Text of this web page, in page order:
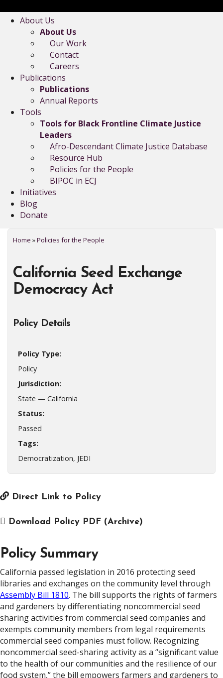
About Us
About Us
Our Work
Contact
Careers
Publications
Publications
Annual Reports
Tools
Tools for Black Frontline Climate Justice
Leaders
Afro-Descendant Climate Justice Database
Resource Hub
Policies for the People
BIPOC in ECJ
Initiatives
Blog
Donate
Home »Policies for the People
California Seed Exchange
Democracy Act
Policy Details
Policy Type:
Policy
Jurisdiction:
State — California
Status:
Passed
Tags:
Democratization, JEDI
Direct Link to Policy
Download Policy PDF (Archive)
Policy Summary
California passed legislation in 2016 protecting seed
libraries and exchanges on the community level through
Assembly Bill 1810. The bill supports the rights of farmers
and gardeners by differentiating noncommercial seed
sharing activities from commercial seed companies and
exempts community members from legal requirements
commercial seed companies must follow. Recognizing
noncommercial seed-sharing activity as a “significant value
to the health of our communities and the resilience of our
food system,” the bill empowers farmers and gardeners to